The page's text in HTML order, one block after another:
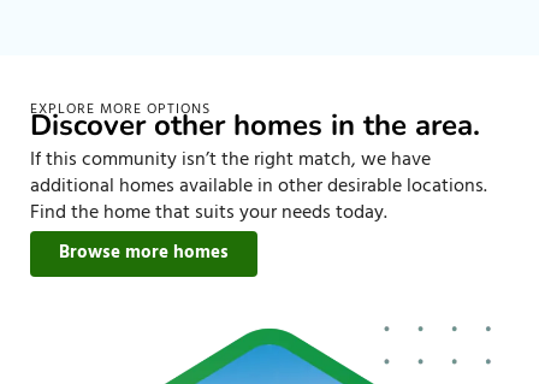
EXPLORE MORE OPTIONS
Discover other homes in the area.
If this community isn’t the right match, we have
additional homes available in other desirable locations.
Find the home that suits your needs today.
Browse more homes